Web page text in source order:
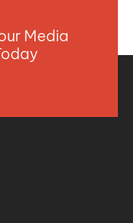
Media